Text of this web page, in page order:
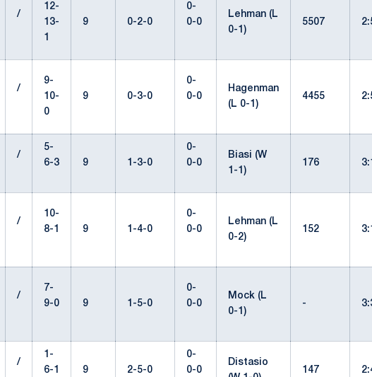
/
12-
13-
1
9 0-2-0
0-
0-0
Lehman (L
0-1)
5507
/
9-
10-
0
9 0-3-0
0-
0-0
Hagenman
(L 0-1)
4455
/
5-
6-3
9 1-3-0
0-
0-0
Biasi (W
1-1)
176
/
10-
8-1
9 1-4-0
0-
0-0
Lehman (L
0-2)
152
/
7-
9-0
9 1-5-0
0-
0-0
Mock (L
0-1)
-
/
1-
6-1
9 2-5-0
0-
0-0
Distasio
147